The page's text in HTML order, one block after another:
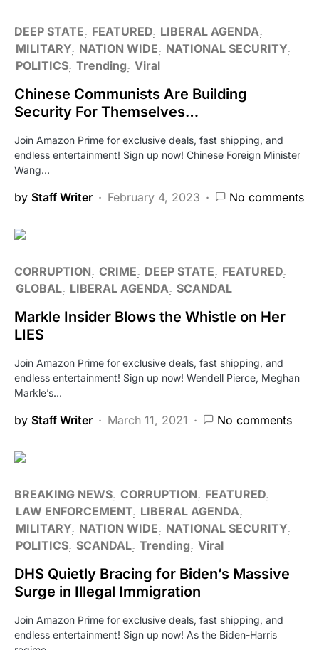
DEEP STATE FEATURED LIBERAL AGENDA
MILITARY NATION WIDE
NATIONAL SECURITY
POLITICS Trending Viral
Chinese Communists Are Building
Security For Themselves…
Join Amazon Prime for exclusive deals, fast shipping, and
endless entertainment! Sign up now! Chinese Foreign Minister
Wang…
by Staff Writer February 4, 2023 No comments
CORRUPTION CRIME DEEP STATE
FEATURED
GLOBAL LIBERAL AGENDA SCANDAL
Markle Insider Blows the Whistle on Her
LIES
Join Amazon Prime for exclusive deals, fast shipping, and
endless entertainment! Sign up now! Wendell Pierce, Meghan
Markle’s…
by Staff Writer March 11, 2021 No comments
BREAKING NEWS CORRUPTION
FEATURED
LAW ENFORCEMENT LIBERAL AGENDA
MILITARY NATION WIDE
NATIONAL SECURITY
POLITICS SCANDAL Trending Viral
DHS Quietly Bracing for Biden’s Massive
Surge in Illegal Immigration
Join Amazon Prime for exclusive deals, fast shipping, and
endless entertainment! Sign up now! As the Biden-Harris